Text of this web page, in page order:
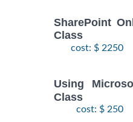
SharePoint
Class
cost: $ 2250
Using
Class
cost: $ 250